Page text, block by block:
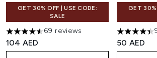
GET 30% OFF | USE CODE:
SALE
4.58 stars out of a maximum of 5
69 reviews
104 AED
GET 30%
4.39 stars
50 AED